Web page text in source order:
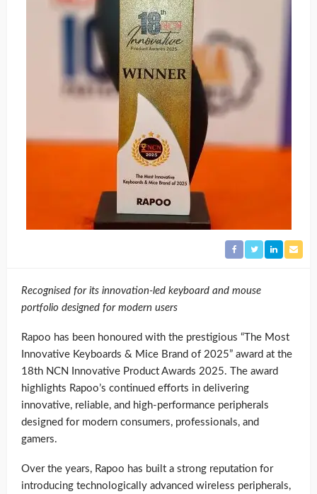
Recognised for its innovation-led keyboard and mouse
portfolio designed for modern users
Rapoo has been honoured with the prestigious “The Most
Innovative Keyboards & Mice Brand of 2025” award at the
18th NCN Innovative Product Awards 2025. The award
highlights Rapoo’s continued efforts in delivering
innovative, reliable, and high-performance peripherals
designed for modern consumers, professionals, and
gamers.
Over the years, Rapoo has built a strong reputation for
introducing technologically advanced wireless peripherals,